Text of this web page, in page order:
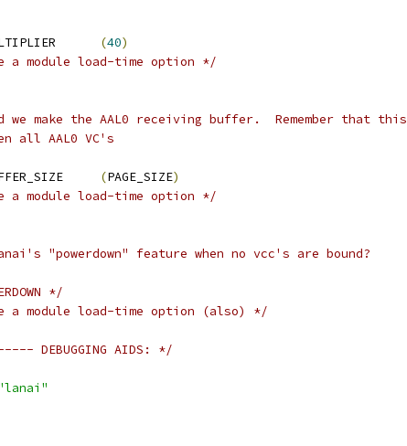
(40)
a module load-time option */
we make the AAL0 receiving buffer.  Remember that this
all AAL0 VC's
(PAGE_SIZE)
a module load-time option */
"powerdown" feature when no vcc's are bound?
*/
a module load-time option (also) */
AIDS: */